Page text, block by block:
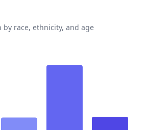
by race, ethnicity, and age